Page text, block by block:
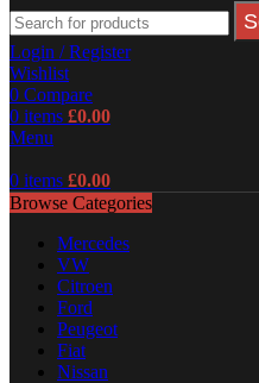
Login / Register
Wishlist
0 Compare
0 items £0.00
Menu
0 items £0.00
Browse Categories
Mercedes
VW
Citroen
Ford
Peugeot
Fiat
Nissan